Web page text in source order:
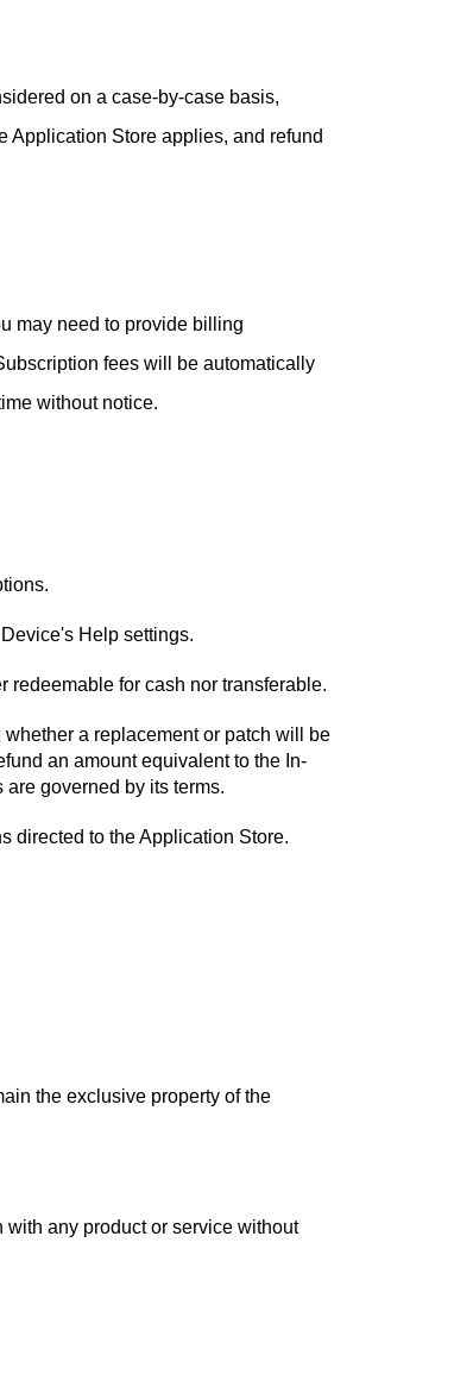
on a case-by-case basis,
Application Store applies, and refund
may need to provide billing
fees will be automatically
without notice.
Help settings.
redeemable for cash nor transferable.
a replacement or patch will be
an amount equivalent to the In-
governed by its terms.
directed to the Application Store.
the exclusive property of the
any product or service without